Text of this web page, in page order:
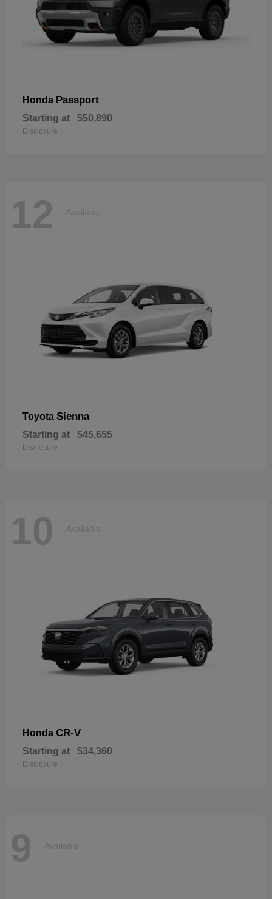
Honda Passport
Starting at $50,890
Disclosure
12 Available
Toyota Sienna
Starting at $45,655
Disclosure
10 Available
Honda CR-V
Starting at $34,360
Disclosure
9 Available